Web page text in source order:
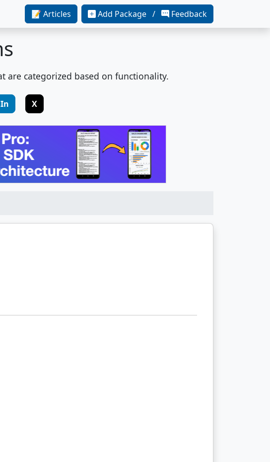
📝 Articles Add Package / Feedback
are categorized based on functionality.
X